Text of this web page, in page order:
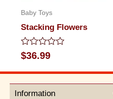
Baby Toys
Stacking Flowers
Rated
0
out
5
$36.99
Information